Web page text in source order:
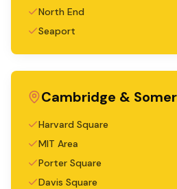
North End
Seaport
Cambridge &
Harvard Square
MIT Area
Porter Square
Davis Square